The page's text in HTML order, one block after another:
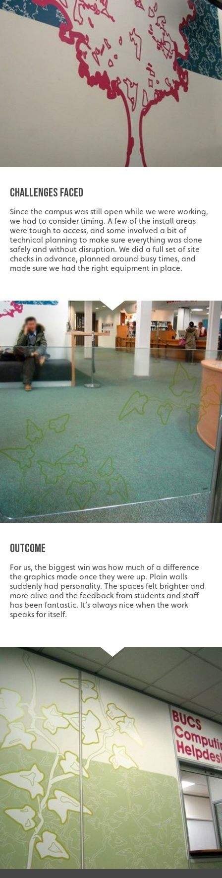
CHALLENGES FACED
Since the campus was still open while we were working,
we had to consider timing. A few of the install areas
were tough to access, and some involved a bit of
technical planning to make sure everything was done
safely and without disruption. We did a full set of site
checks in advance, planned around busy times, and
made sure we had the right equipment in place.
OUTCOME
For us, the biggest win was how much of a difference
the graphics made once they were up. Plain walls
suddenly had personality. The spaces felt brighter and
more alive and the feedback from students and staff
has been fantastic. It’s always nice when the work
speaks for itself.